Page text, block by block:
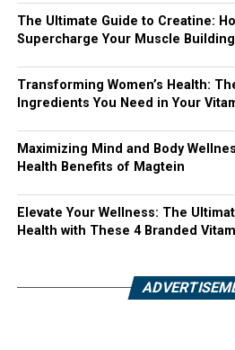
The Ultimate Guide to Creatine:
Supercharge Your Muscle
Transforming Women’s Health:
Ingredients You Need in Your
Maximizing Mind and Body
Health Benefits of Magtein
Elevate Your Wellness: The
Health with These 4 Branded